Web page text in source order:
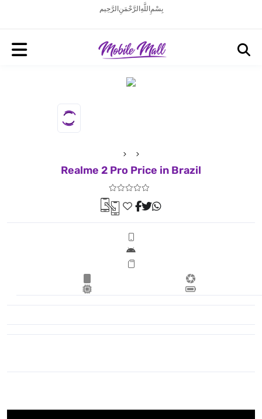
بِسْمِ اللَّهِ الرَّحْمَنِ الرَّحِيم
Realme 2 Pro Price in Brazil